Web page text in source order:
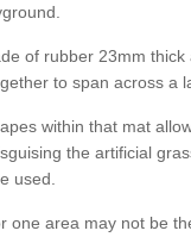
of rubber 23mm thick
to span across a
within that mat
the artificial
used.
one area may not be